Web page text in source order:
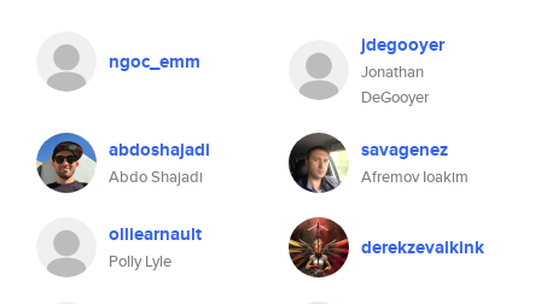
ngoc_emm
jdegooyer
Jonathan
DeGooyer
abdoshajadi
Abdo Shajadi
savagenez
Afremov Ioakim
olliearnault
Polly Lyle
derekzevalkink